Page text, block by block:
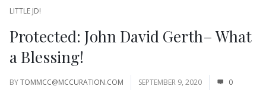
LITTLE JD!
Protected: John David Gerth– What
a Blessing!
BYTOMMCC@MCCURATION.COM SEPTEMBER 9, 2020 0